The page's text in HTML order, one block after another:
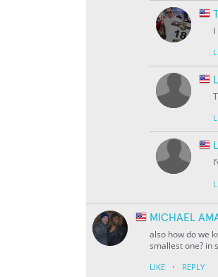
I
MICHAEL
also how do we
smallest one? in
LIKE · REPLY